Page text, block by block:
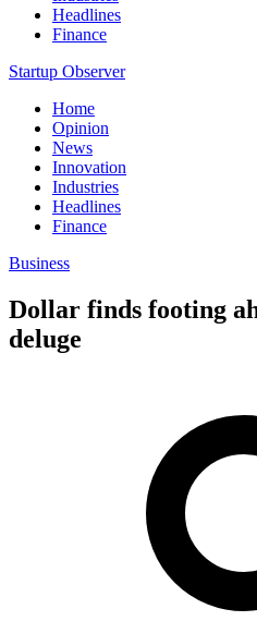
Headlines
Finance
Startup Observer
Home
Opinion
News
Innovation
Industries
Headlines
Finance
Business
Dollar finds footing
deluge